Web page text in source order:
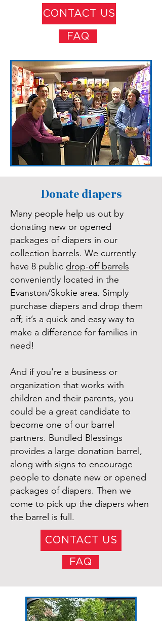
CONTACT US
FAQ
Donate diapers
Many people help us out by
donating new or opened
packages of diapers in our
collection barrels. We currently
have 8 public drop-off barrels
conveniently located in the
Evanston/Skokie area. Simply
purchase diapers and drop them
off; it’s a quick and easy way to
make a difference for families in
need!
And if you're a business or
organization that works with
children and their parents, you
could be a great candidate to
become one of our barrel
partners. Bundled Blessings
provides a large donation barrel,
along with signs to encourage
people to donate new or opened
packages of diapers. Then we
come to pick up the diapers when
the barrel is full.
CONTACT US
FAQ